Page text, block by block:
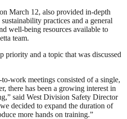
March 12, also provided in-depth
practices and a general
well-being resources available to
team.
priority and a topic that was discussed
work meetings consisted of a single,
there has been a growing interest in
said West Division Safety Director
decided to expand the duration of
more hands on training.”